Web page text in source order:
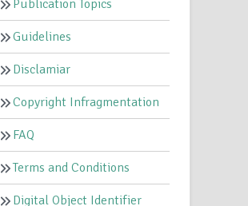
Publication Topics
Guidelines
Disclamiar
Copyright Infragmentation
FAQ
Terms and Conditions
Digital Object Identifier